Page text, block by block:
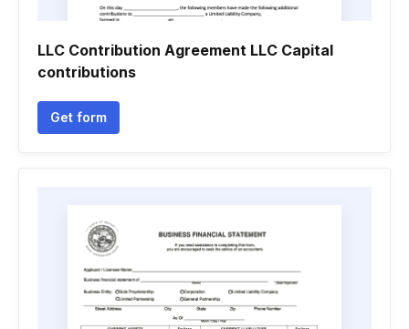
LLC Contribution Agreement LLC Capital
contributions
Get form